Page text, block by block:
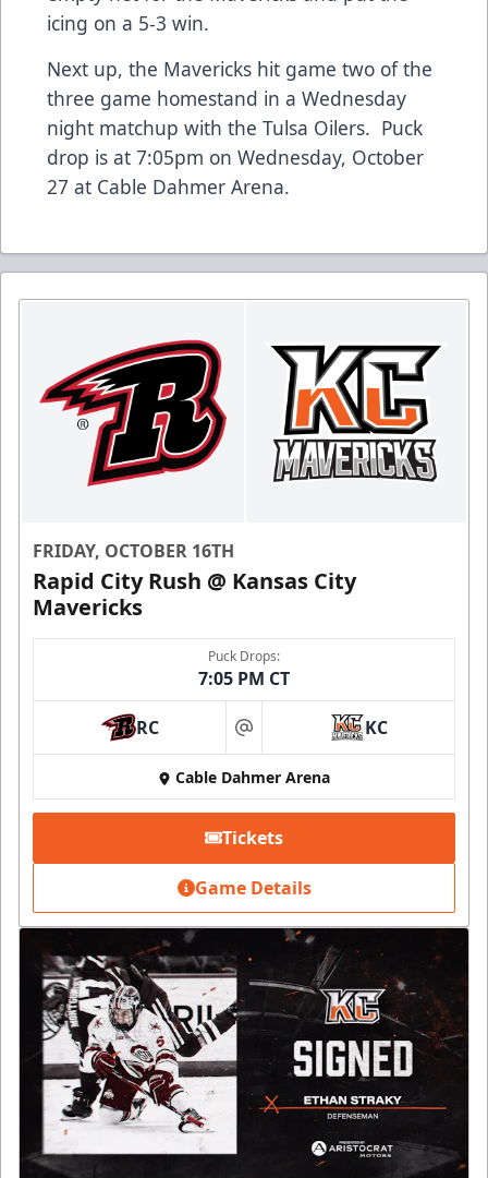
icing on a 5-3 win.
Next up, the Mavericks hit game two of the
three game homestand in a Wednesday
night matchup with the Tulsa Oilers. Puck
drop is at 7:05pm on Wednesday, October
27 at Cable Dahmer Arena.
FRIDAY, OCTOBER 16TH
Rapid City Rush @ Kansas City
Mavericks
Puck Drops:
7:05 PM CT
RC at KC
Cable Dahmer Arena
Tickets
Game Details